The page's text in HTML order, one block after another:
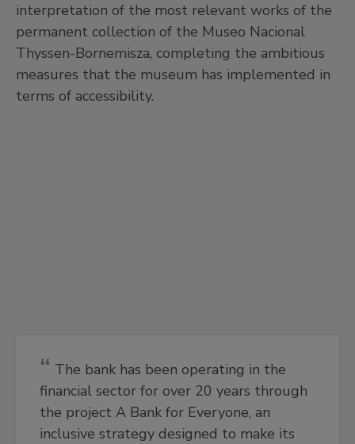
interpretation of the most relevant works of the
permanent collection of the Museo Nacional
Thyssen-Bornemisza, completing the ambitious
measures that the museum has implemented in
terms of accessibility.
The bank has been operating in the
financial sector for over 20 years through
the project A Bank for Everyone, an
inclusive strategy designed to make its